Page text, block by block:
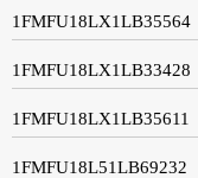
1FMFU18LX1LB35564
1FMFU18LX1LB33428
1FMFU18LX1LB35611
1FMFU18L51LB69232